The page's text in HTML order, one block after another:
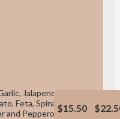
Jalapeno, Green or Red
Feta, Spinach, Meatball,
and Pepperoni.$15.50